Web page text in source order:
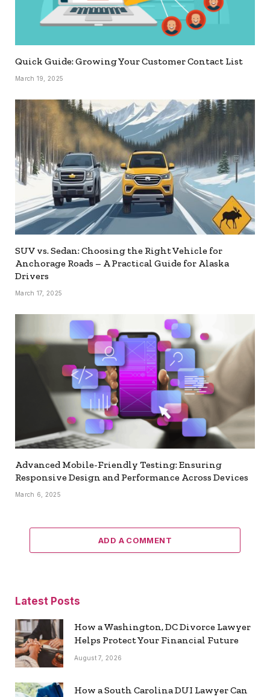
Quick Guide: Growing Your Customer Contact List
March 19, 2025
SUV vs. Sedan: Choosing the Right Vehicle for
Anchorage Roads – A Practical Guide for Alaska
Drivers
March 17, 2025
Advanced Mobile-Friendly Testing: Ensuring
Responsive Design and Performance Across Devices
March 6, 2025
ADD A COMMENT
Latest Posts
How a Washington, DC Divorce Lawyer
Helps Protect Your Financial Future
August 7, 2026
How a South Carolina DUI Lawyer Can